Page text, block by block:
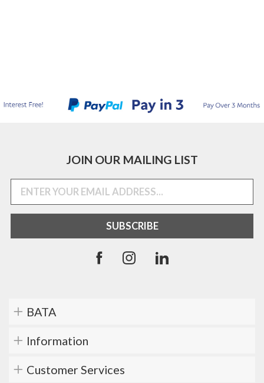
JOIN OUR MAILING LIST
BATA
Information
Customer Services